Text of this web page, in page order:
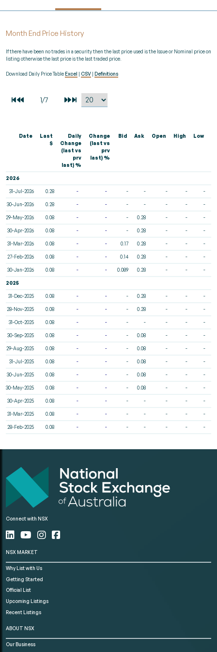
Month End Price History
If there have been no trades in a security then the last price used is the Issue or Nominal price on
listing otherwise the last price is the last traded price.
Download Daily Price TableExcel | CSV | Definitions
Date
Last
$
Daily
Change
(last vs
prv
last) %
Change
(last vs
prv
last) %
Bid Ask Open High Low
2026
31-Jul-2026 0.28 - - - - - - -
30-Jun-2026 0.28 - - - - - - -
29-May-2026 0.08 - - - 0.28 - - -
30-Apr-2026 0.08 - - - 0.28 - - -
31-Mar-2026 0.08 - - 0.17 0.28 - - -
27-Feb-2026 0.08 - - 0.14 0.28 - - -
30-Jan-2026 0.08 - - 0.089 0.28 - - -
2025
31-Dec-2025 0.08 - - - 0.28 - - -
28-Nov-2025 0.08 - - - 0.28 - - -
31-Oct-2025 0.08 - - - - - - -
30-Sep-2025 0.08 - - - 0.08 - - -
29-Aug-2025 0.08 - - - 0.08 - - -
31-Jul-2025 0.08 - - - 0.08 - - -
30-Jun-2025 0.08 - - - 0.08 - - -
30-May-2025 0.08 - - - 0.08 - - -
30-Apr-2025 0.08 - - - - - - -
31-Mar-2025 0.08 - - - - - - -
28-Feb-2025 0.08 - - - - - - -
Connect with NSX
NSX MARKET
Why List with Us
Getting Started
Official List
Upcoming Listings
Recent Listings
ABOUT NSX
Our Business